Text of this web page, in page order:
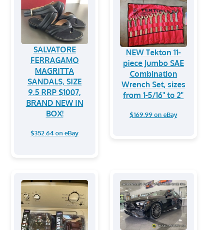
SALVATORE
FERRAGAMO
MAGRITTA
SANDALS, SIZE
9.5 RRP $1007,
BRAND NEW IN
BOX!
$352.64 on eBay
NEW Tekton 11-
piece Jumbo SAE
Combination
Wrench Set, sizes
from 1-5/16" to 2"
$169.99 on eBay